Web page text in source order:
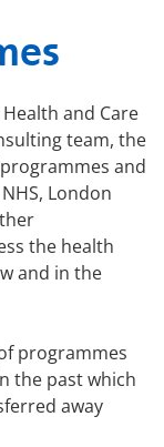
and Care
team, the
and
London
the health
and in the
programmes
the past which
away